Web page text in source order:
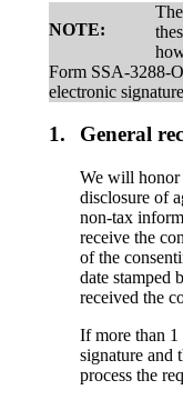
NOTE:
Form SSA-3288-
electronic
1. General
We will honor
disclosure of
non-tax
receive the
of the
date stamped
received the
If more than 1
signature and
process the